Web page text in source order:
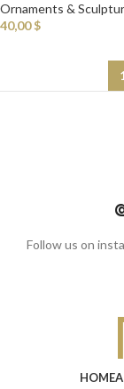
Ornaments &
40,00$
Follow us on
HOME